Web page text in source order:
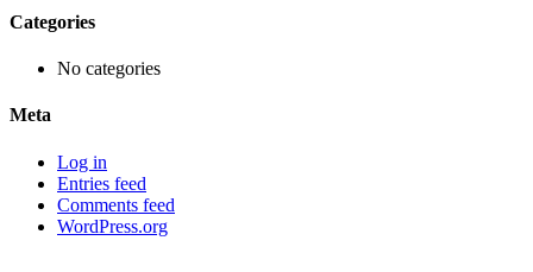
Categories
No categories
Meta
Log in
Entries feed
Comments feed
WordPress.org